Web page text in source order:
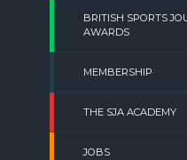
BRITISH SPORTS
AWARDS
MEMBERSHIP
THE SJA ACADEMY
JOBS